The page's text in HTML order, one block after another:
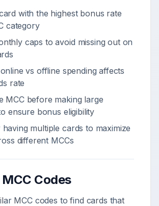
with the highest bonus rate
category
caps to avoid missing out on
vs offline spending affects
rate
MCC before making large
ensure bonus eligibility
having multiple cards to maximize
different MCCs
Codes
MCC codes to find cards that